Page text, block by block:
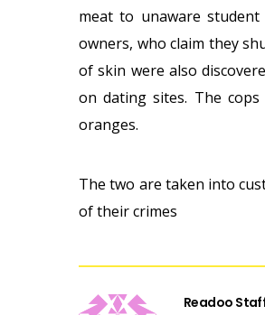
meat to unaware student
owners, who claim they
of skin were also
on dating sites. The
oranges.
The two are taken into
of their crimes
Readoo